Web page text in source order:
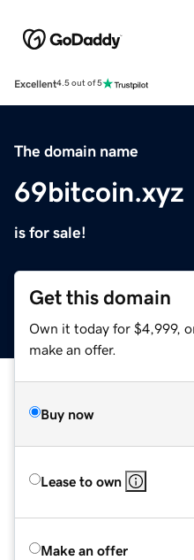
Excellent4.5 out of 5
The domain name
69bitcoin.xyz
is for sale!
Get this domain
Own it today for $4,999,
make an offer.
Buy now
Lease to own
Make an offer